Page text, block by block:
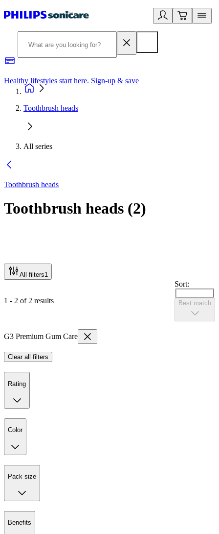
Healthy lifestyles start here. Sign-up & save​
Toothbrush heads
All series
Toothbrush heads
Toothbrush heads (2)
All filters1
1 - 2 of 2 results
Sort:
Best match
G3 Premium Gum Care
Clear all filters
Rating
Color
Pack size
Benefits